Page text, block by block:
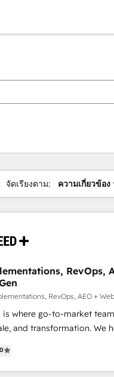
จัดเรียงตาม: ความเกี่ยวข้อง
RevOps,
RevOps, AEO +
is where go-to-market
and transformation. We
AI-powered
HubSpot’s Loop
led services, smart